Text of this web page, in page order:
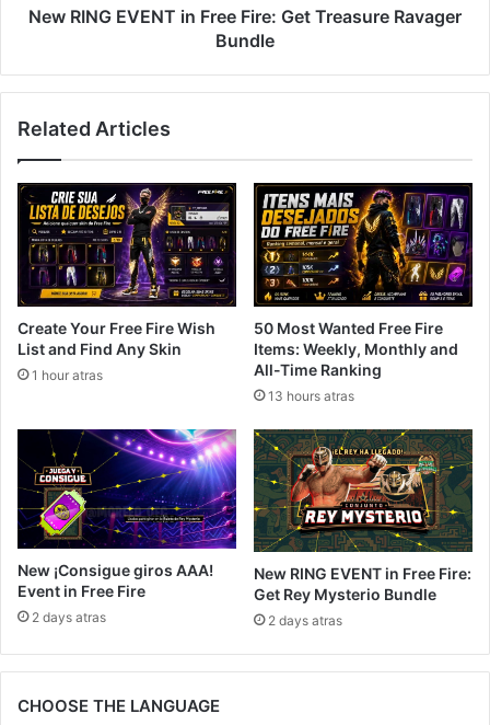
Bundle
New RING EVENT in Free Fire: Get Treasure Ravager
Bundle
Related Articles
Create Your Free Fire Wish
List and Find Any Skin
1 hour atras
50 Most Wanted Free Fire
Items: Weekly, Monthly and
All-Time Ranking
13 hours atras
New ¡Consigue giros AAA!
Event in Free Fire
2 days atras
New RING EVENT in Free Fire:
Get Rey Mysterio Bundle
2 days atras
CHOOSE THE LANGUAGE